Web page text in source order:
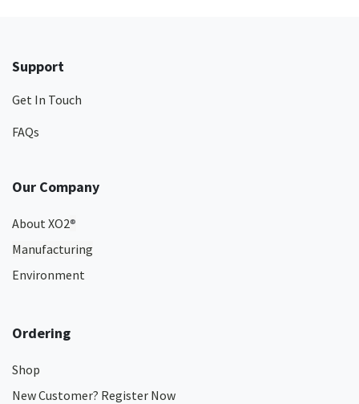
Support
Get In Touch
FAQs
Our Company
About XO2®
Manufacturing
Environment
Ordering
Shop
New Customer? Register Now